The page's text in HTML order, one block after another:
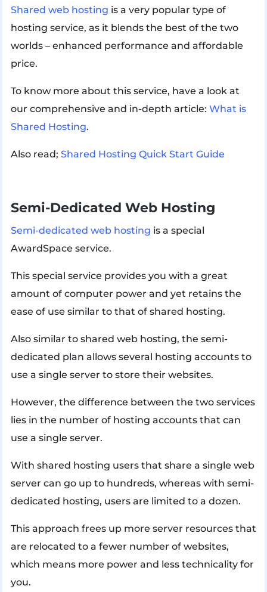
Shared web hosting is a very popular type of
hosting service, as it blends the best of the two
worlds – enhanced performance and affordable
price.
To know more about this service, have a look at
our comprehensive and in-depth article: What is
Shared Hosting.
Also read; Shared Hosting Quick Start Guide
Semi-Dedicated Web Hosting
Semi-dedicated web hosting is a special
AwardSpace service.
This special service provides you with a great
amount of computer power and yet retains the
ease of use similar to that of shared hosting.
Also similar to shared web hosting, the semi-
dedicated plan allows several hosting accounts to
use a single server to store their websites.
However, the difference between the two services
lies in the number of hosting accounts that can
use a single server.
With shared hosting users that share a single web
server can go up to hundreds, whereas with semi-
dedicated hosting, users are limited to a dozen.
This approach frees up more server resources that
are relocated to a fewer number of websites,
which means more power and less technicality for
you.